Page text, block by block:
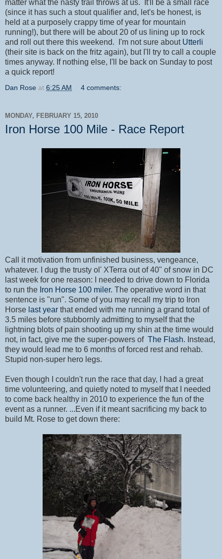
matter what the nasty trail throws at us. It'll be a small race
(since it has such a stout qualifier and, let's be honest, is
held at a purposely crappy time of year for mountain
running!), but there will be about 20 of us lining up to rock
and roll out there this weekend. I'm not sure about Utterli
(their site is back on the fritz again), but I'll try to call a couple
times anyway. If nothing else, I'll be back on Sunday to post
a quick report!
Dan Rose at 6:25 AM 4 comments:
MONDAY, FEBRUARY 15, 2010
Iron Horse 100 Mile - Race Report
Call it motivation from unfinished business, vengeance,
whatever. I dug the trusty ol' XTerra out of 40" of snow in DC
last week for one reason: I needed to drive down to Florida
to run the Iron Horse 100 miler. The operative word in that
sentence is "run". Some of you may recall my trip to Iron
Horse last year that ended with me running a grand total of
3.5 miles before stubbornly admitting to myself that the
lightning blots of pain shooting up my shin at the time would
not, in fact, give me the super-powers of The Flash. Instead,
they would lead me to 6 months of forced rest and rehab.
Stupid non-super hero legs.
Even though I couldn't run the race that day, I had a great
time volunteering, and quietly noted to myself that I needed
to come back healthy in 2010 to experience the fun of the
event as a runner. ...Even if it meant sacrificing my back to
build Mt. Rose to get down there: